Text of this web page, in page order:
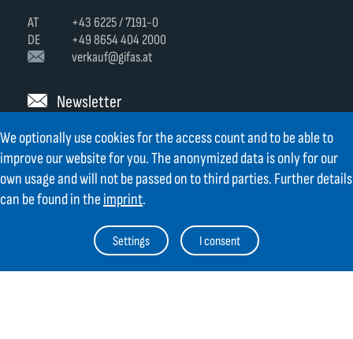
AT
+43 6225 / 7191-0
DE
+49 8654 404 2000
verkauf@gifas.at
Newsletter
Always stay up to date.Register to the newsletter now and be
up to date about news from GIFAS.
Register now
We optionally use cookies for the access count and to be able to
improve our website for you. The anonymized data is only for our
own usage and will not be passed on to third parties. Further details
can be found in theimprint.
Settings I consent